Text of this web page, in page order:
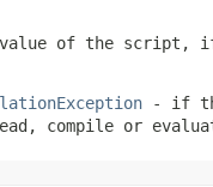
of the script,
- if
compile or